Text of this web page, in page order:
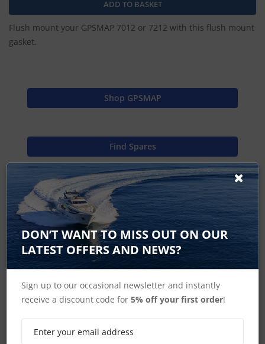
Flush mount your GPSMAP 7012 or 7212 with this flush mount
gasket.
Shop GPSMAP
Find Spares
Garmin Home
GPSMAP 7000 Series Accessories
SIGN UP FOR LATEST PRODUCTS
DON’T WANT TO MISS OUT ON OUR
LATEST OFFERS AND NEWS?
Sign up to our occasional newsletter and instantly
receive a discount code for5% off your first order!